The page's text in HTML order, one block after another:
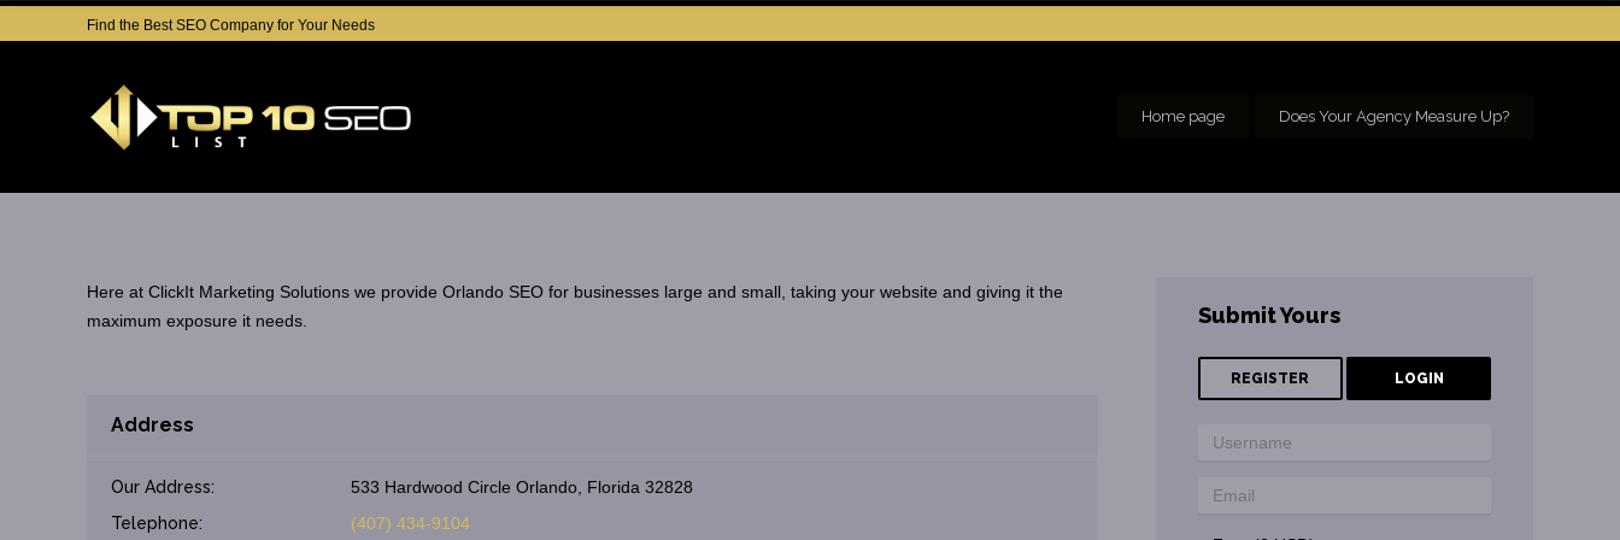
Find the Best SEO Company for Your Needs
Home page Does Your Agency Measure Up?
Here at ClickIt Marketing Solutions we provide Orlando SEO for businesses large and small, taking your website and giving it the
maximum exposure it needs.
Address
Our Address:
533 Hardwood Circle Orlando, Florida 32828
Telephone:
(407) 434-9104
Submit Yours
REGISTER LOGIN